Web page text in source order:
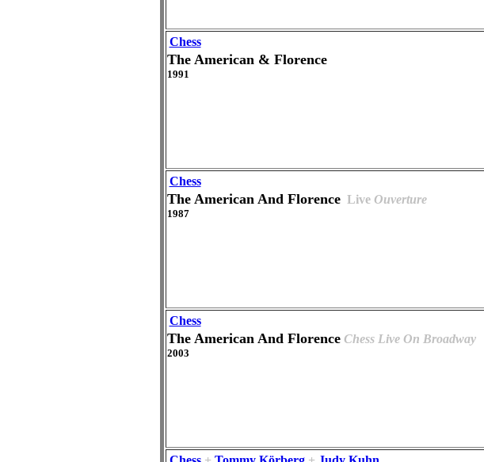
Chess
The American & Florence
1991
Chess
The American And Florence Live Ouverture
1987
Chess
The American And Florence Chess Live On Broadway
2003